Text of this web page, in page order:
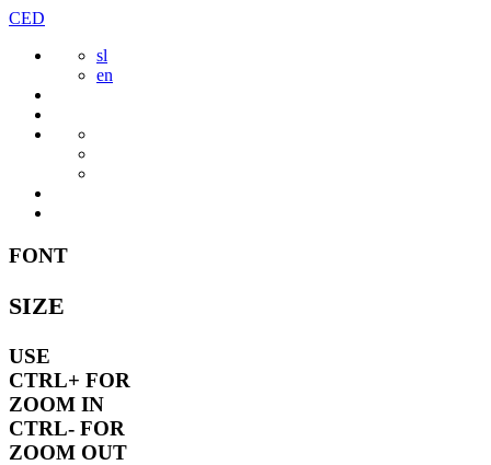
Skip
content
CED
sl
en
FONT
SIZE
USE
CTRL+ FOR
ZOOM IN
CTRL- FOR
ZOOM OUT